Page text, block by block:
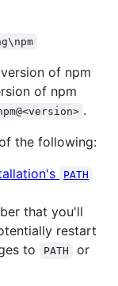
of npm
of npm
.
the following:
PATH
that you'll
restart
to
PATH
or